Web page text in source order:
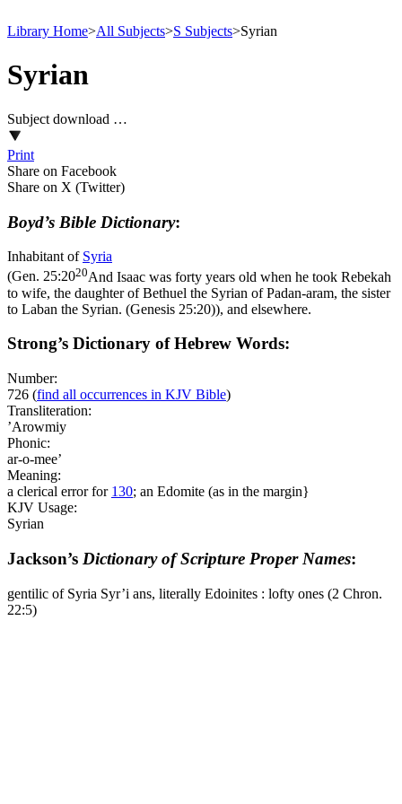
Library Home>All Subjects>S Subjects>Syrian
Syrian
Subject download …
Print
Share on Facebook
Share on X (Twitter)
Boyd’s Bible Dictionary:
Inhabitant of Syria
(Gen. 25:2020And Isaac was forty years old when he took Rebekah
to wife, the daughter of Bethuel the Syrian of Padan-aram, the sister
to Laban the Syrian. (Genesis 25:20)), and elsewhere.
Strong’s Dictionary of Hebrew Words:
Number:
726 (find all occurrences in KJV Bible)
Transliteration:
’Arowmiy
Phonic:
ar-o-mee’
Meaning:
a clerical error for 130; an Edomite (as in the margin}
KJV Usage:
Syrian
Jackson’s Dictionary of Scripture Proper Names:
gentilic of Syria Syr’i ans, literally Edoinites : lofty ones (2 Chron.
22:5)